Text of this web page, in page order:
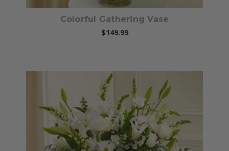
Colorful Gathering Vase
$149.99